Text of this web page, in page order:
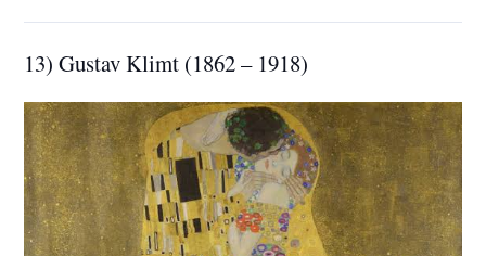
13) Gustav Klimt (1862 – 1918)